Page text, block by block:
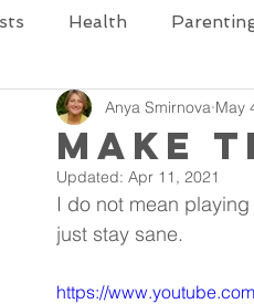
Health
Relationships Pregnancy
Make
Anya Smirnova May
Updated: Apr 11, 2021
I do not mean
just stay sane.
https://